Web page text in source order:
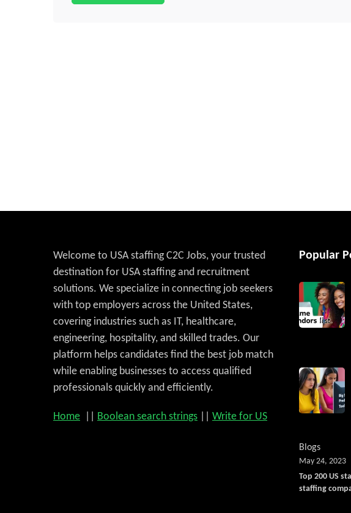
Welcome to USA staffing C2C Jobs, your trusted
destination for USA staffing and recruitment
solutions. We specialize in connecting job seekers
with top employers across the United States,
covering industries such as IT, healthcare,
engineering, hospitality, and skilled trades. Our
platform helps candidates find the best job match
while enabling businesses to access qualified
professionals quickly and efficiently.
Home Boolean search strings Write for US
Popular
Blogs
Top 200 US
staffing
May 24, 2023